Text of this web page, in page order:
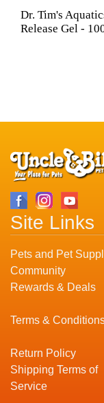
Dr. Tim's
Release Gel -
Site Links
Pets and Pet
Community
Rewards & Deals
Terms &
Return Policy
Shipping Terms of
Service